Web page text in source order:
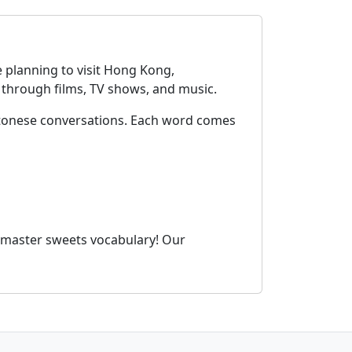
to visit Hong Kong,
films, TV shows, and music.
conversations. Each word comes
sweets vocabulary! Our